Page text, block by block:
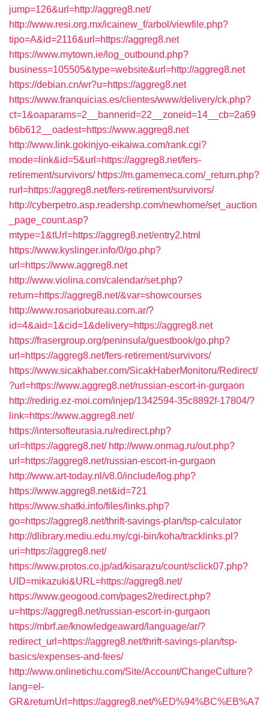
jump=126&url=http://aggreg8.net/
http://www.resi.org.mx/icainew_f/arbol/viewfile.php?
tipo=A&id=2116&url=https://aggreg8.net
https://www.mytown.ie/log_outbound.php?
business=105505&type=website&url=http://aggreg8.net
https://debian.cn/wr?u=https://aggreg8.net
https://www.franquicias.es/clientes/www/delivery/ck.php?
ct=1&oaparams=2__bannerid=22__zoneid=14__cb=2a69
b6b612__oadest=https://www.aggreg8.net
http://www.link.gokinjyo-eikaiwa.com/rank.cgi?
mode=link&id=5&url=https://aggreg8.net/fers-
retirement/survivors/ https://m.gamemeca.com/_return.php?
rurl=https://aggreg8.net/fers-retirement/survivors/
http://cyberpetro.asp.readershp.com/newhome/set_auction
_page_count.asp?
mtype=1&tUrl=https://aggreg8.net/entry2.html
https://www.kyslinger.info/0/go.php?
url=https://www.aggreg8.net
http://www.violina.com/calendar/set.php?
return=https://aggreg8.net/&var=showcourses
http://www.rosariobureau.com.ar/?
id=4&aid=1&cid=1&delivery=https://aggreg8.net
https://frasergroup.org/peninsula/guestbook/go.php?
url=https://aggreg8.net/fers-retirement/survivors/
https://www.sicakhaber.com/SicakHaberMonitoru/Redirect/
?url=https://www.aggreg8.net/russian-escort-in-gurgaon
http://redirig.ez-moi.com/injep/1342594-35c8892f-17804/?
link=https://www.aggreg8.net/
https://intersofteurasia.ru/redirect.php?
url=https://aggreg8.net/ http://www.onmag.ru/out.php?
url=https://aggreg8.net/russian-escort-in-gurgaon
http://www.art-today.nl/v8.0/include/log.php?
https://www.aggreg8.net&id=721
https://www.shatki.info/files/links.php?
go=https://aggreg8.net/thrift-savings-plan/tsp-calculator
http://dlibrary.mediu.edu.my/cgi-bin/koha/tracklinks.pl?
uri=https://aggreg8.net/
https://www.protos.co.jp/ad/kisarazu/count/sclick07.php?
UID=mikazuki&URL=https://aggreg8.net/
https://www.geogood.com/pages2/redirect.php?
u=https://aggreg8.net/russian-escort-in-gurgaon
https://mbrf.ae/knowledgeaward/language/ar/?
redirect_url=https://aggreg8.net/thrift-savings-plan/tsp-
basics/expenses-and-fees/
http://www.onlinetichu.com/Site/Account/ChangeCulture?
lang=el-
GR&returnUrl=https://aggreg8.net/%ED%94%BC%EB%A7